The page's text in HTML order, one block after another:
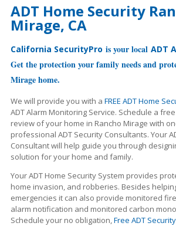
ADT Home Security
Mirage, CA
California SecurityPro is your local ADT
Get the protection your family needs and
Mirage home.
We will provide you with a FREE ADT Home
ADT Alarm Monitoring Service. Schedule a
review of your home in Rancho Mirage with
professional ADT Security Consultants. Your
Consultant will help guide you through
solution for your home and family.
Your ADT Home Security System provides
home invasion, and robberies. Besides
emergencies it can also provide monitored
alarm notification and monitored carbon
Schedule your no obligation,Free ADT